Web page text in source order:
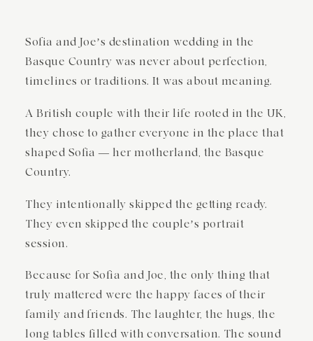
Sofia and Joe’s destination wedding in the
Basque Country was never about perfection,
timelines or traditions. It was about meaning.
A British couple with their life rooted in the UK,
they chose to gather everyone in the place that
shaped Sofia — her motherland, the Basque
Country.
They intentionally skipped the getting ready.
They even skipped the couple’s portrait
session.
Because for Sofia and Joe, the only thing that
truly mattered were the happy faces of their
family and friends. The laughter, the hugs, the
long tables filled with conversation. The sound